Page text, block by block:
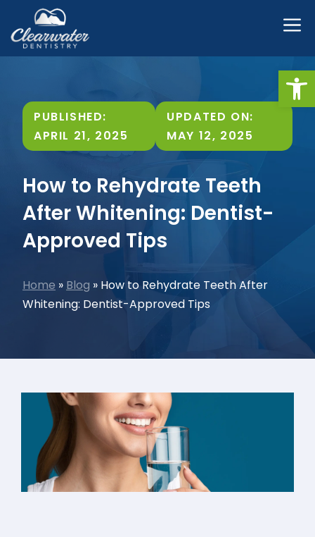
content
PUBLISHED:
APRIL 21, 2025
UPDATED ON:
MAY 12, 2025
How to Rehydrate Teeth
After Whitening: Dentist-
Approved Tips
Home » Blog » How to Rehydrate Teeth After
Whitening: Dentist-Approved Tips